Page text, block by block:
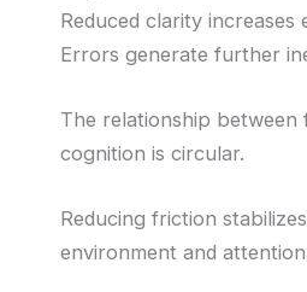
Reduced clarity
Errors generate further
The relationship between
cognition is circular.
Reducing friction
environment and